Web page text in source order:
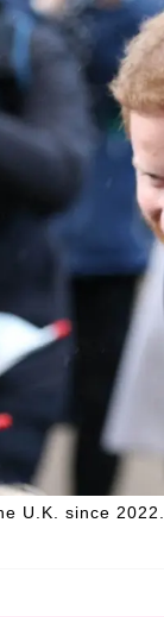
U.K. since 2022.